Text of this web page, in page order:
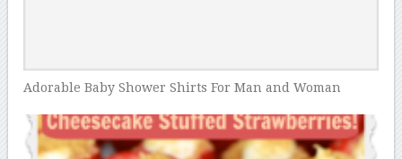
Adorable Baby Shower Shirts For Man and Woman